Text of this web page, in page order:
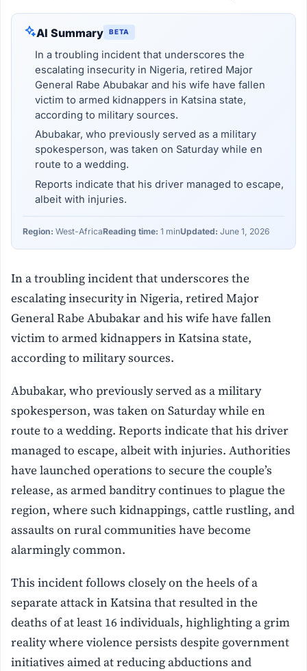
AI Summary BETA
In a troubling incident that underscores the
escalating insecurity in Nigeria, retired Major
General Rabe Abubakar and his wife have fallen
victim to armed kidnappers in Katsina state,
according to military sources.
Abubakar, who previously served as a military
spokesperson, was taken on Saturday while en
route to a wedding.
Reports indicate that his driver managed to escape,
albeit with injuries.
Region: West-AfricaReading time: 1 minUpdated: June 1, 2026
In a troubling incident that underscores the
escalating insecurity in Nigeria, retired Major
General Rabe Abubakar and his wife have fallen
victim to armed kidnappers in Katsina state,
according to military sources.
Abubakar, who previously served as a military
spokesperson, was taken on Saturday while en
route to a wedding. Reports indicate that his driver
managed to escape, albeit with injuries. Authorities
have launched operations to secure the couple’s
release, as armed banditry continues to plague the
region, where such kidnappings, cattle rustling, and
assaults on rural communities have become
alarmingly common.
This incident follows closely on the heels of a
separate attack in Katsina that resulted in the
deaths of at least 16 individuals, highlighting a grim
reality where violence persists despite government
initiatives aimed at reducing abductions and